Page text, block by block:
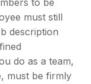
to be
must still
description
do as a team,
must be firmly